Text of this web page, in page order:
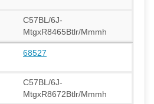
C57BL/6J-
MtgxR8465Btlr/Mmmh
68527
C57BL/6J-
MtgxR8672Btlr/Mmmh